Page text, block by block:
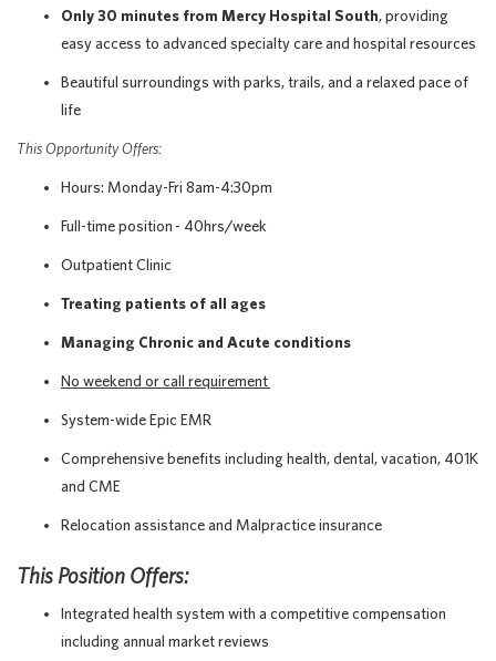
Only 30 minutes from Mercy Hospital South, providing
easy access to advanced specialty care and hospital resources
Beautiful surroundings with parks, trails, and a relaxed pace of
life
This Opportunity Offers:
Hours: Monday-Fri 8am-4:30pm
Full-time position - 40hrs/week
Outpatient Clinic
Treating patients of all ages
Managing Chronic and Acute conditions
No weekend or call requirement
System-wide Epic EMR
Comprehensive benefits including health, dental, vacation, 401K
and CME
Relocation assistance and Malpractice insurance
This Position Offers:
Integrated health system with a competitive compensation
including annual market reviews